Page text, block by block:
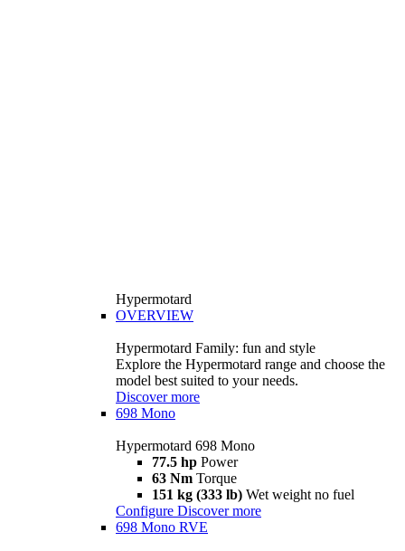
Hypermotard
OVERVIEW
Hypermotard Family: fun and style
Explore the Hypermotard range and choose the
model best suited to your needs.
Discover more
698 Mono
Hypermotard 698 Mono
77.5 hp Power
63 Nm Torque
151 kg (333 lb) Wet weight no fuel
Configure Discover more
698 Mono RVE